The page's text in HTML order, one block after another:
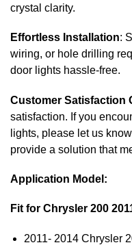
crystal clarity.
Effortless Installation:
wiring, or hole drilling
door lights hassle-free.
Customer Satisfaction
satisfaction. If you
lights, please let us
provide a solution that
Application Model:
Fit for Chrysler 200
2011- 2014 Chrysler